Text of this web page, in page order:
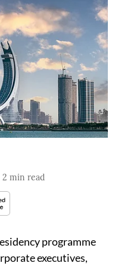
2 min read
programme
executives,